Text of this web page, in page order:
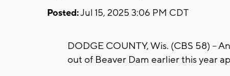
Posted:Jul 15, 2025 3:06 PM CDT
DODGE COUNTY, Wis. (CBS 58) --
out of Beaver Dam earlier this year